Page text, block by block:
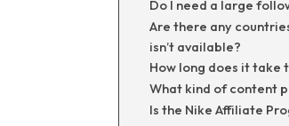
Do I need a large
Are there any
isn’t available?
How long does it take
What kind of content
Is the Nike Affiliate